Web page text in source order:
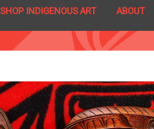
SHOP INDIGENOUS ART ABOUT